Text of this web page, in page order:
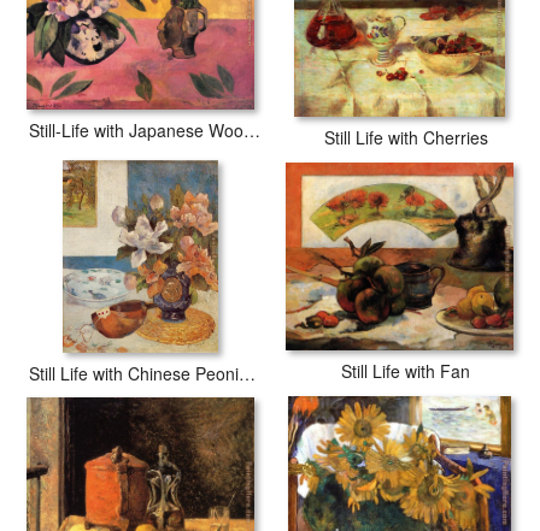
Still-Life with Japanese Woodcut Still Life with Cherries
Still Life with Chinese Peonies and Mandolin Still Life with Fan